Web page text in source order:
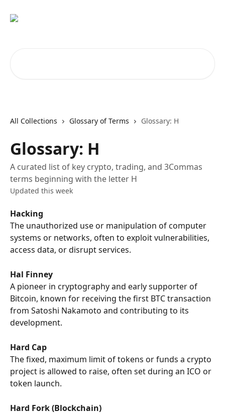
All Collections Glossary of Terms Glossary: H
Glossary: H
A curated list of key crypto, trading, and 3Commas
terms beginning with the letter H
Updated this week
Hacking
The unauthorized use or manipulation of computer
systems or networks, often to exploit vulnerabilities,
access data, or disrupt services.
Hal Finney
A pioneer in cryptography and early supporter of
Bitcoin, known for receiving the first BTC transaction
from Satoshi Nakamoto and contributing to its
development.
Hard Cap
The fixed, maximum limit of tokens or funds a crypto
project is allowed to raise, often set during an ICO or
token launch.
Hard Fork (Blockchain)